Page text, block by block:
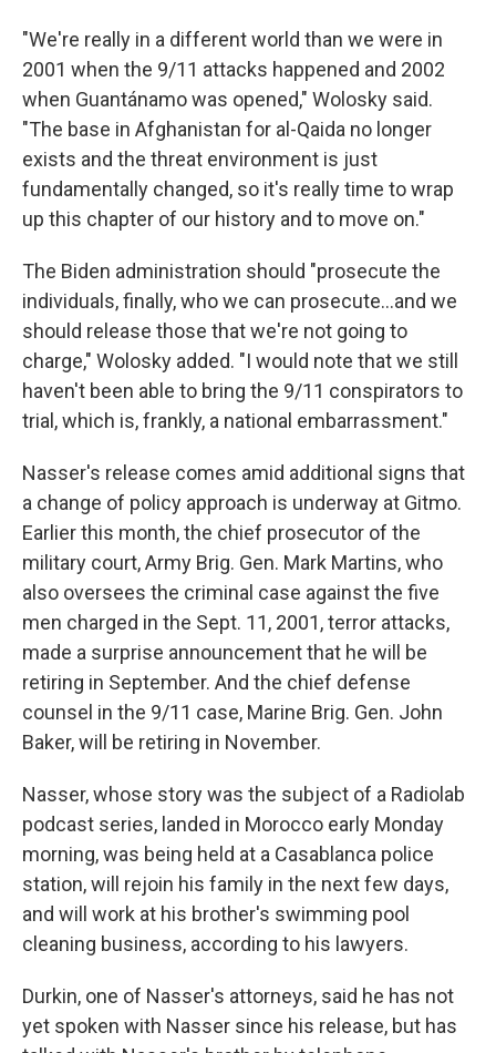
"We're really in a different world than we were in
2001 when the 9/11 attacks happened and 2002
when Guantánamo was opened," Wolosky said.
"The base in Afghanistan for al-Qaida no longer
exists and the threat environment is just
fundamentally changed, so it's really time to wrap
up this chapter of our history and to move on."
The Biden administration should "prosecute the
individuals, finally, who we can prosecute...and we
should release those that we're not going to
charge," Wolosky added. "I would note that we still
haven't been able to bring the 9/11 conspirators to
trial, which is, frankly, a national embarrassment."
Nasser's release comes amid additional signs that
a change of policy approach is underway at Gitmo.
Earlier this month, the chief prosecutor of the
military court, Army Brig. Gen. Mark Martins, who
also oversees the criminal case against the five
men charged in the Sept. 11, 2001, terror attacks,
made a surprise announcement that he will be
retiring in September. And the chief defense
counsel in the 9/11 case, Marine Brig. Gen. John
Baker, will be retiring in November.
Nasser, whose story was the subject of a Radiolab
podcast series, landed in Morocco early Monday
morning, was being held at a Casablanca police
station, will rejoin his family in the next few days,
and will work at his brother's swimming pool
cleaning business, according to his lawyers.
Durkin, one of Nasser's attorneys, said he has not
yet spoken with Nasser since his release, but has